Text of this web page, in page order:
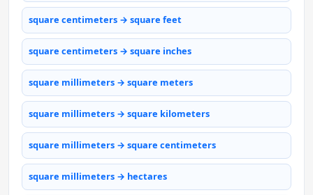
square centimeters → square feet
square centimeters → square inches
square millimeters → square meters
square millimeters → square kilometers
square millimeters → square centimeters
square millimeters → hectares